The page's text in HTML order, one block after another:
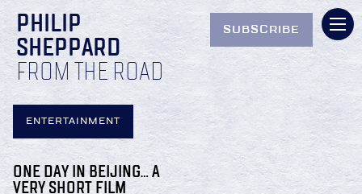
PHILIP
SHEPPARD
FROM THE ROAD
SUBSCRIBE
ENTERTAINMENT
ONE DAY IN BEIJING… A
VERY SHORT FILM